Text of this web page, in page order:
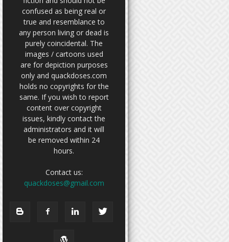
confused as being real or
true and resemblance to
any person living or dead is
purely coincidental. The
images / cartoons used
are for depiction purposes
only and quackdoses.com
holds no copyrights for the
same. If you wish to report
content over copyright
issues, kindly contact the
administrators and it will
be removed within 24
hours.
Contact us:
quackdoses@gmail.com